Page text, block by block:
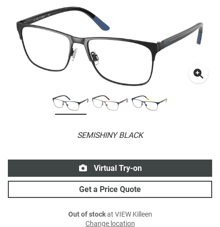
SEMISHINY BLACK
Virtual Try-on
Get a Price Quote
Out of stockat VIEW Killeen
Change location